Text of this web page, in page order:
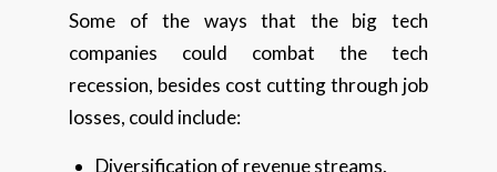
Some of the ways that the big tech
companies could combat the tech
recession, besides cost cutting through job
losses, could include:
Diversification of revenue streams.